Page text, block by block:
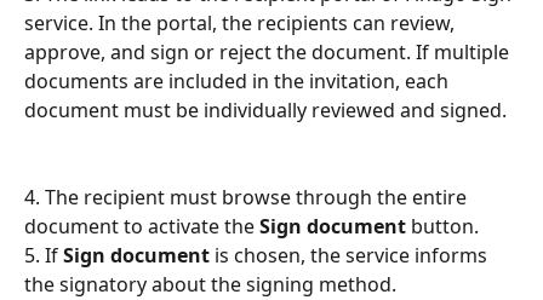
service. In the portal, the recipients can review,
approve, and sign or reject the document. If multiple
documents are included in the invitation, each
document must be individually reviewed and signed.
4. The recipient must browse through the entire
document to activate the Sign document button.
5. If Sign document is chosen, the service informs
the signatory about the signing method.